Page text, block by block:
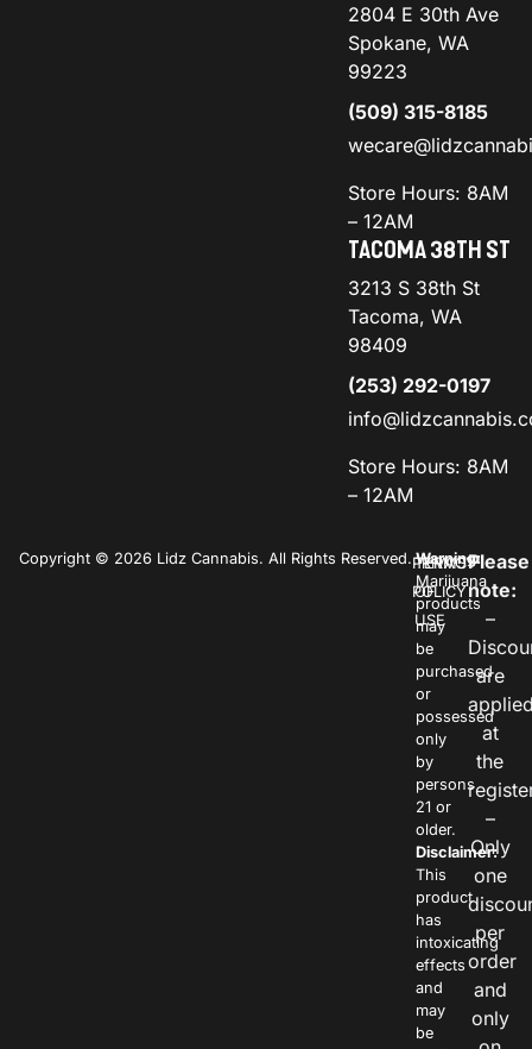
2804 E 30th Ave
Spokane, WA
99223
(509) 315-8185
Store Hours: 8AM
– 12AM
TACOMA 38TH ST
3213 S 38th St
Tacoma, WA
98409
(253) 292-0197
Store Hours: 8AM
– 12AM
Copyright © 2026 Lidz Cannabis. All Rights Reserved.PRIVACY
POLICY
TERMS
OF
USE
Warning:
Marijuana
products
may
be
purchased
or
possessed
only
by
persons
21 or
older.
Disclaimer:
This
product
has
intoxicating
effects
and
may
be
Please
note:
–
are
at
the
–
Only
one
per
order
and
only